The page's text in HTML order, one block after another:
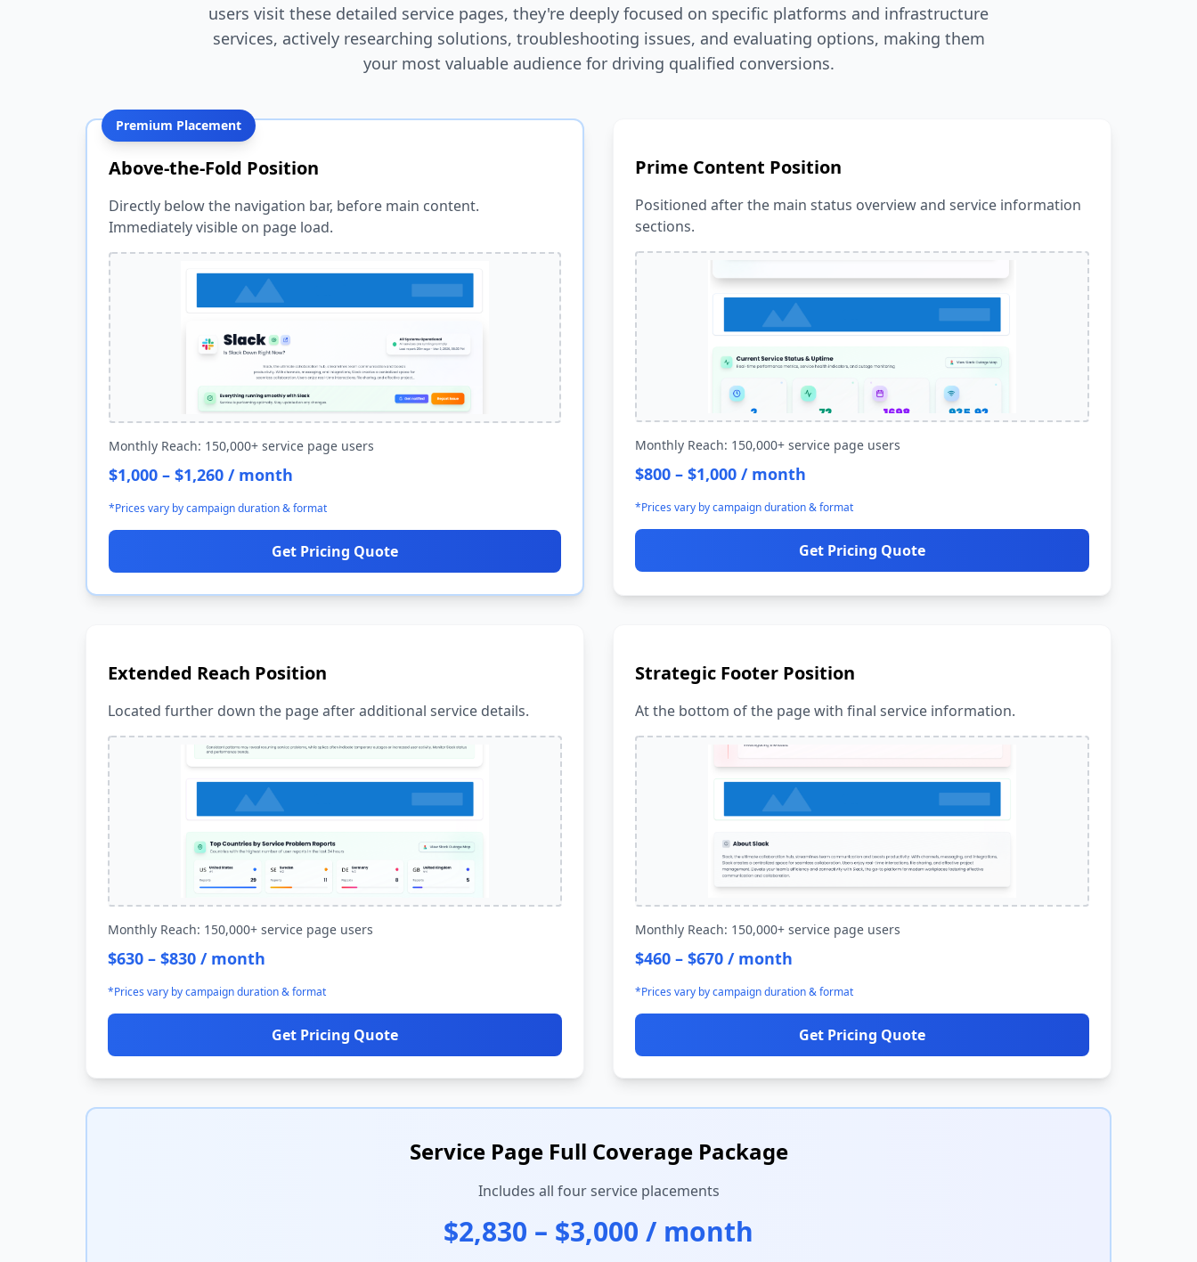
users visit these detailed service pages, they're deeply focused on specific platforms and infrastructure
services, actively researching solutions, troubleshooting issues, and evaluating options, making them
your most valuable audience for driving qualified conversions.
Premium Placement
Above-the-Fold Position
Directly below the navigation bar, before main content.
Immediately visible on page load.
Monthly Reach: 150,000+ service page users
$1,000 – $1,260 / month
*Prices vary by campaign duration & format
Get Pricing Quote
Prime Content Position
Positioned after the main status overview and service information
sections.
Monthly Reach: 150,000+ service page users
$800 – $1,000 / month
*Prices vary by campaign duration & format
Get Pricing Quote
Extended Reach Position
Located further down the page after additional service details.
Monthly Reach: 150,000+ service page users
$630 – $830 / month
*Prices vary by campaign duration & format
Get Pricing Quote
Strategic Footer Position
At the bottom of the page with final service information.
Monthly Reach: 150,000+ service page users
$460 – $670 / month
*Prices vary by campaign duration & format
Get Pricing Quote
Service Page Full Coverage Package
Includes all four service placements
$2,830 – $3,000 / month